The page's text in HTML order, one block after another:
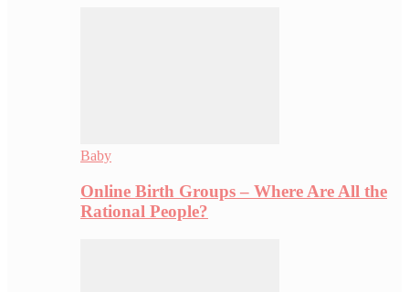
Baby
Online Birth Groups – Where Are All the
Rational People?